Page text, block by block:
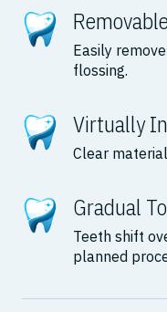
Easily
flossing.
Virtually
Clear
Gradual
Teeth shift
planned